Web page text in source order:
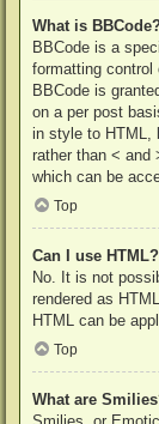
What is
BBCode is a
formatting
BBCode is
on a per post
in style to HTML,
rather than < and
which can be
Top
Can I use HTML?
No. It is not
rendered as
HTML can be
Top
What are